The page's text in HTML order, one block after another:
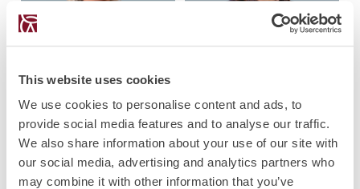
This website uses cookies
We use cookies to personalise content and ads, to
provide social media features and to analyse our traffic.
We also share information about your use of our site with
our social media, advertising and analytics partners who
may combine it with other information that you’ve
Magdalena
Velkovska
Director, Private Client Tax
Charlene
Mifsud
Partner